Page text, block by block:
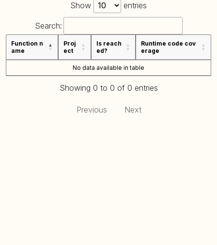
Show entries
Search:
Function n
ame
Proj
ect
Is reach
ed?
Runtime code cov
erage
No data available in table
Showing 0 to 0 of 0 entries
Previous Next